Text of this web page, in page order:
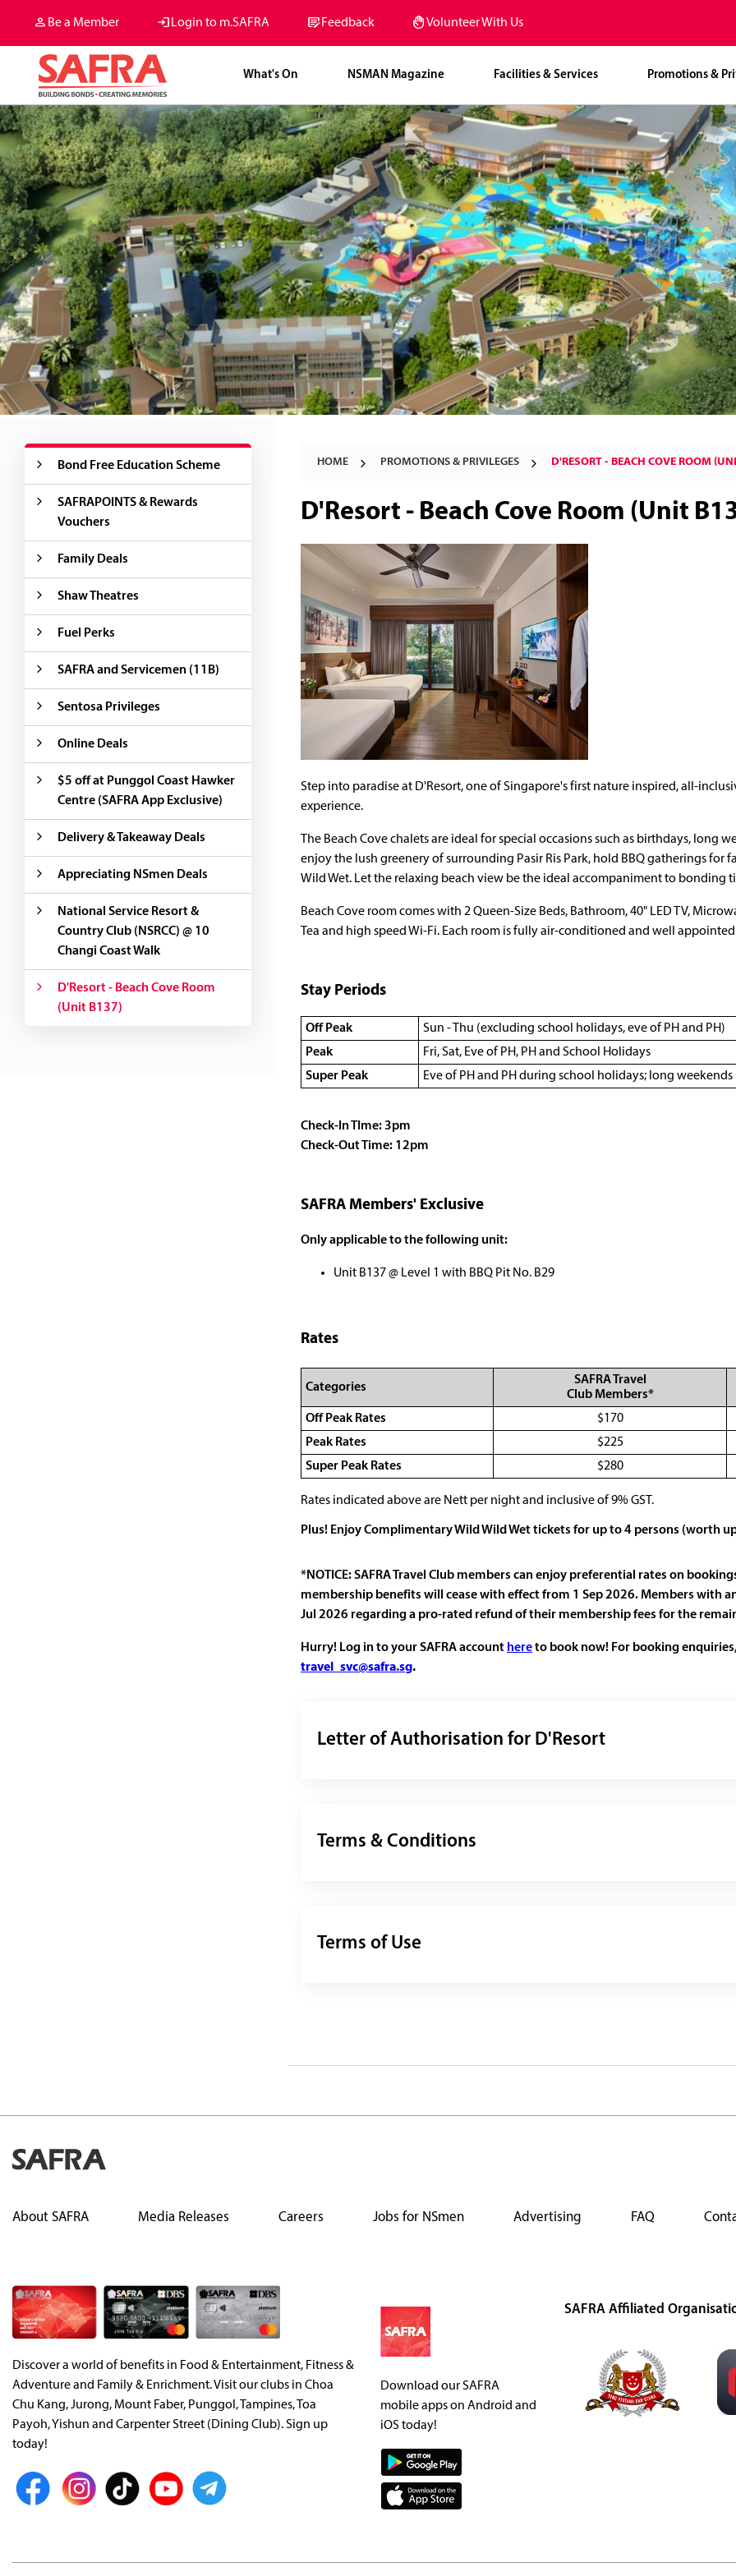
Be a Member Login to m.SAFRA Feedback Volunteer With Us
What's On NSMAN Magazine Facilities & Services Promotions &
HOME PROMOTIONS & PRIVILEGES D'RESORT - BEACH COVE ROOM
D'Resort - Beach Cove Room (Unit
Step into paradise at D'Resort, one of Singapore's first nature inspired, all-
experience.
The Beach Cove chalets are ideal for special occasions such as birthdays,
enjoy the lush greenery of surrounding Pasir Ris Park, hold BBQ gatherings
Wild Wet. Let the relaxing beach view be the ideal accompaniment to bonding
Beach Cove room comes with 2 Queen-Size Beds, Bathroom, 40" LED TV,
Tea and high speed Wi-Fi. Each room is fully air-conditioned and well
Stay Periods
Off Peak
Sun - Thu (excluding school holidays, eve of PH and PH)
Peak
Fri, Sat, Eve of PH, PH and School Holidays
Super Peak
Eve of PH and PH during school holidays; long
Check-In TIme: 3pm
Check-Out Time: 12pm
SAFRA Members' Exclusive
Only applicable to the following unit:
Unit B137 @ Level 1 with BBQ Pit No. B29
Rates
Categories
SAFRA Travel
Club Members*
Off Peak Rates
$170
Peak Rates
$225
Super Peak Rates
$280
Rates indicated above are Nett per night and inclusive of 9% GST.
Plus! Enjoy Complimentary Wild Wild Wet tickets for up to 4 persons (worth
*NOTICE: SAFRA Travel Club members can enjoy preferential rates on
membership benefits will cease with effect from 1 Sep 2026. Members with
Jul 2026 regarding a pro-rated refund of their membership fees for the
Hurry! Log in to your SAFRA account hereto book now! For booking
travel_svc@safra.sg.
Letter of Authorisation for D'Resort
Terms & Conditions
Terms of Use
Bond Free Education Scheme
SAFRAPOINTS & Rewards
Vouchers
Family Deals
Shaw Theatres
Fuel Perks
SAFRA and Servicemen (11B)
Sentosa Privileges
Online Deals
$5 off at Punggol Coast Hawker
Centre (SAFRA App Exclusive)
Delivery & Takeaway Deals
Appreciating NSmen Deals
National Service Resort &
Country Club (NSRCC) @ 10
Changi Coast Walk
D'Resort - Beach Cove Room
(Unit B137)
About SAFRA Media Releases Careers Jobs for NSmen Advertising FAQ
Discover a world of benefits in Food & Entertainment, Fitness &
Adventure and Family & Enrichment. Visit our clubs in Choa
Chu Kang, Jurong, Mount Faber, Punggol, Tampines, Toa
Payoh, Yishun and Carpenter Street (Dining Club). Sign up
today!
Download our SAFRA
mobile apps on Android and
iOS today!
SAFRA Affiliated